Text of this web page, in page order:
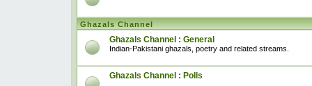
Ghazals Channel
Ghazals Channel : General
Indian-Pakistani ghazals, poetry and related streams.
Ghazals Channel : Polls